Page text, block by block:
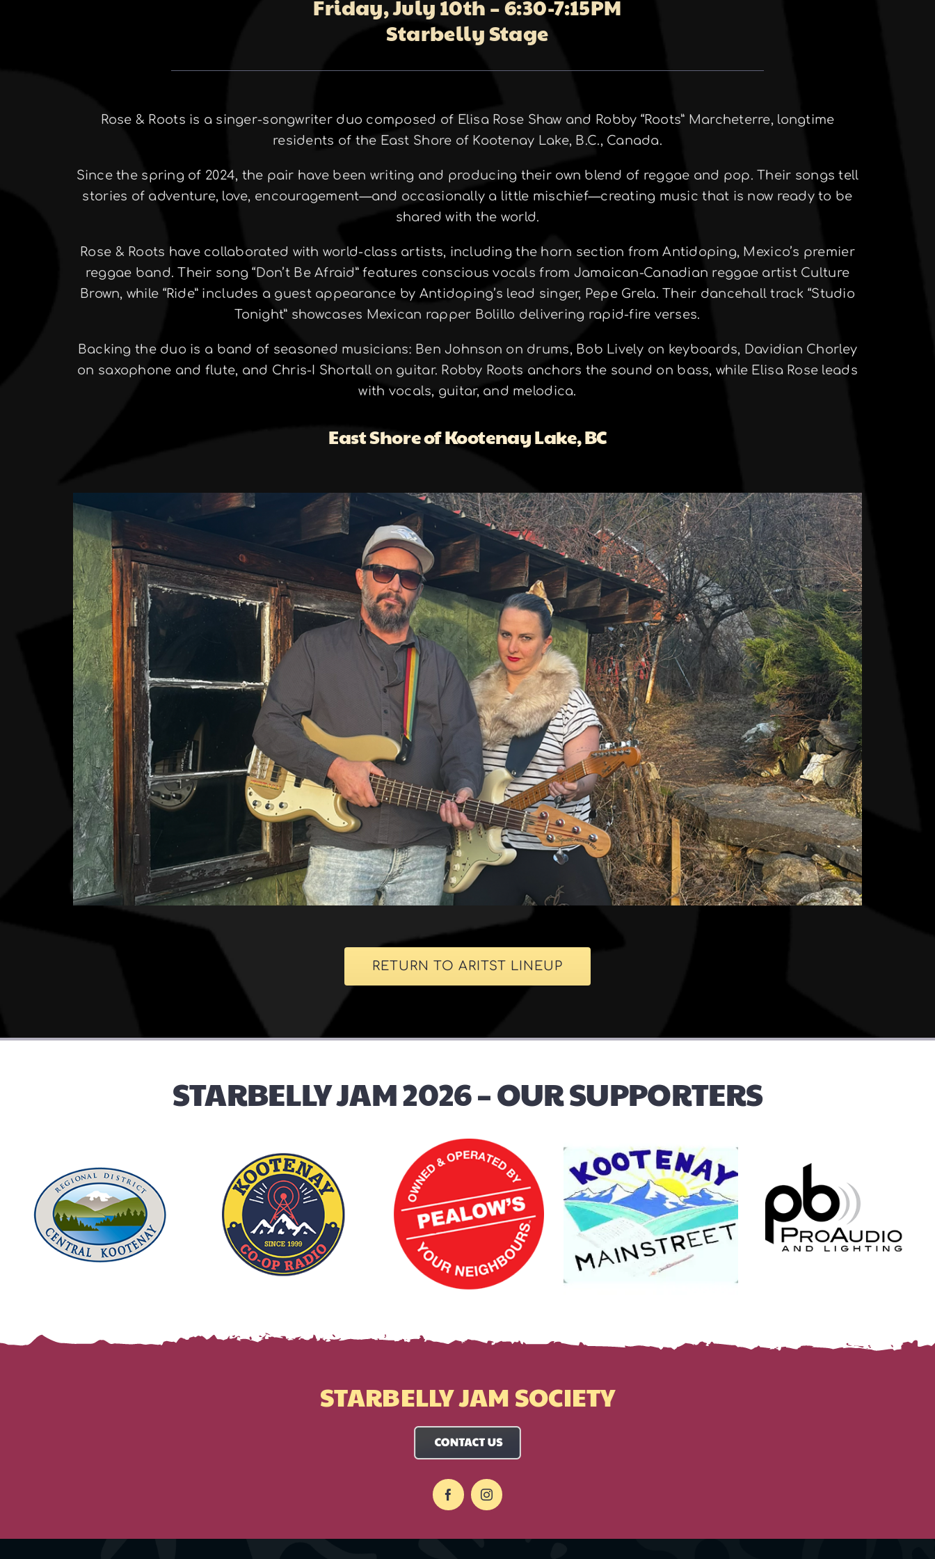
Friday, July 10th – 6:30-7:15PM
Starbelly Stage
Rose & Roots is a singer-songwriter duo composed of Elisa Rose Shaw and Robby “Roots” Marcheterre, longtime
residents of the East Shore of Kootenay Lake, B.C., Canada.
Since the spring of 2024, the pair have been writing and producing their own blend of reggae and pop. Their songs tell
stories of adventure, love, encouragement—and occasionally a little mischief—creating music that is now ready to be
shared with the world.
Rose & Roots have collaborated with world-class artists, including the horn section from Antidoping, Mexico’s premier
reggae band. Their song “Don’t Be Afraid” features conscious vocals from Jamaican-Canadian reggae artist Culture
Brown, while “Ride” includes a guest appearance by Antidoping’s lead singer, Pepe Grela. Their dancehall track “Studio
Tonight” showcases Mexican rapper Bolillo delivering rapid-fire verses.
Backing the duo is a band of seasoned musicians: Ben Johnson on drums, Bob Lively on keyboards, Davidian Chorley
on saxophone and flute, and Chris-I Shortall on guitar. Robby Roots anchors the sound on bass, while Elisa Rose leads
with vocals, guitar, and melodica.
East Shore of Kootenay Lake, BC
RETURN TO ARITST LINEUP
STARBELLY JAM 2026 – OUR SUPPORTERS
STARBELLY JAM SOCIETY